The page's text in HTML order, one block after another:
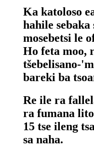
Ka katoloso
hahile sebaka
mosebetsi le
Ho feta moo,
tšebelisano-
bareki ba
Re ile ra
ra fumana
15 tse ileng
sa naha.